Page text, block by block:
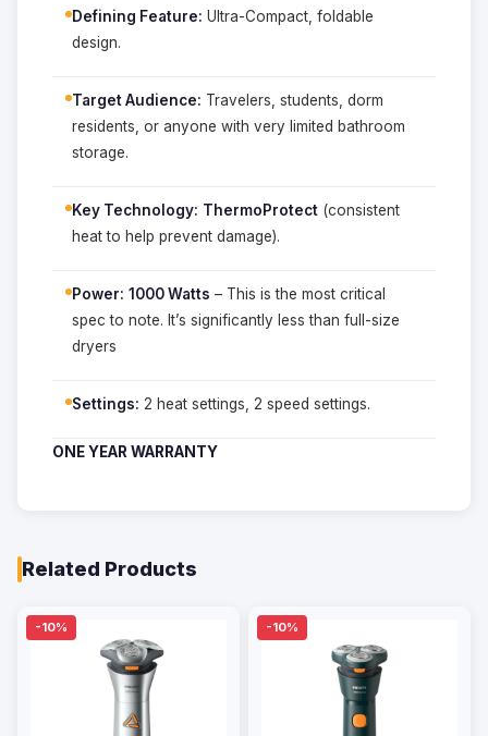
Defining Feature: Ultra-Compact, foldable
design.
Target Audience: Travelers, students, dorm
residents, or anyone with very limited bathroom
storage.
Key Technology: ThermoProtect (consistent
heat to help prevent damage).
Power: 1000 Watts – This is the most critical
spec to note. It’s significantly less than full-size
dryers
Settings: 2 heat settings, 2 speed settings.
ONE YEAR WARRANTY
Related Products
-10% -10%